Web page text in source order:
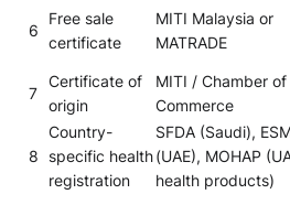
6
Free sale
certificate
MITI Malaysia or
MATRADE
7
Certificate of
origin
MITI / Chamber of
Commerce
8
Country-
specific health
registration
SFDA (Saudi),
(UAE), MOHAP
health products)